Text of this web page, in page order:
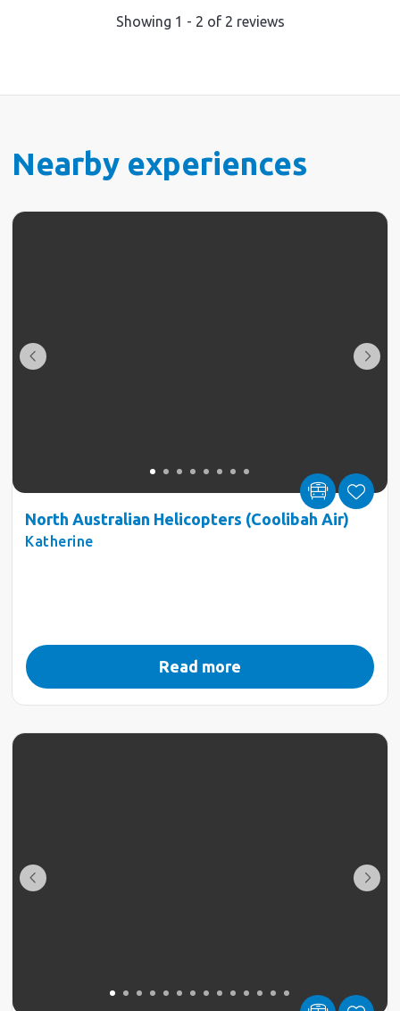
Showing 1 - 2 of 2 reviews
Nearby experiences
North Australian Helicopters (Coolibah Air)
Katherine
Read more